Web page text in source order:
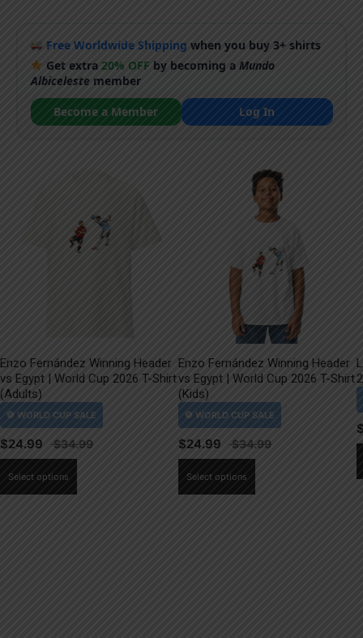
Free Worldwide Shipping when you buy 3+ shirts
Get extra20% OFF by becoming aMundo
Albicelestemember
Become a Member
Log In
Enzo Fernández Winning Header
vs Egypt | World Cup 2026 T-Shirt
(Adults)
$24.99
Select options
Enzo Fernández Winning Header
vs Egypt | World Cup 2026 T-Shirt
(Kids)
$24.99
Select options